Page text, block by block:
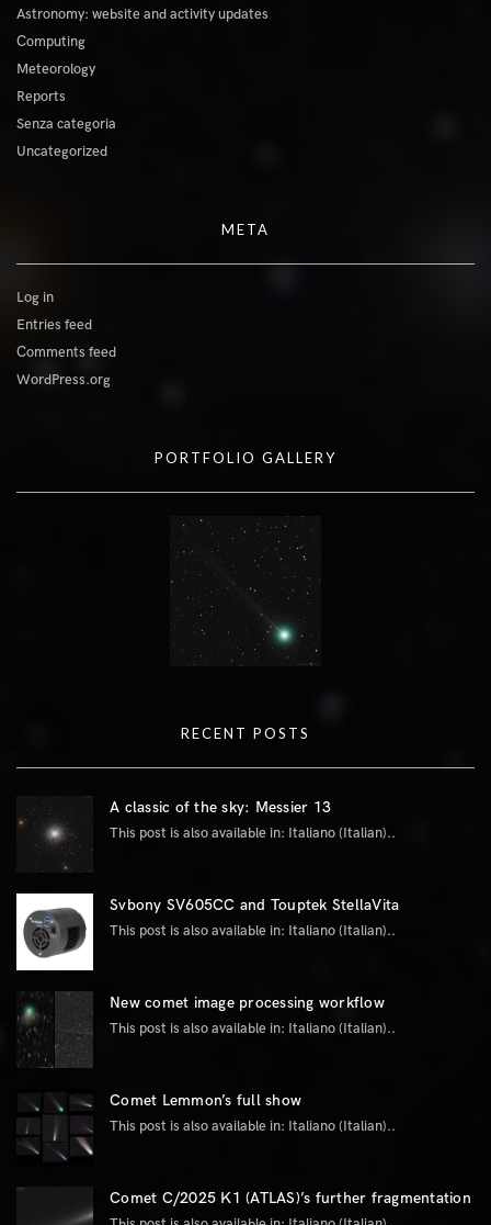
Astronomy: website and activity updates
Computing
Meteorology
Reports
Senza categoria
Uncategorized
META
Log in
Entries feed
Comments feed
WordPress.org
PORTFOLIO GALLERY
RECENT POSTS
A classic of the sky: Messier 13
This post is also available in: Italiano (Italian)..
Svbony SV605CC and Touptek StellaVita
This post is also available in: Italiano (Italian)..
New comet image processing workflow
This post is also available in: Italiano (Italian)..
Comet Lemmon’s full show
This post is also available in: Italiano (Italian)..
Comet C/2025 K1 (ATLAS)’s further fragmentation